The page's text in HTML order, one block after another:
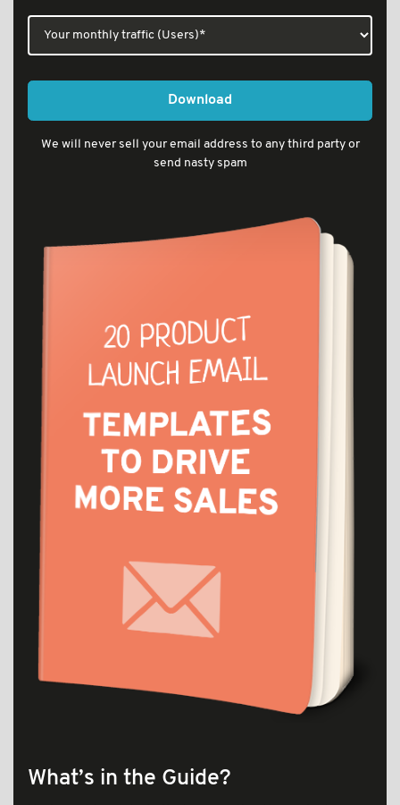
Download
We will never sell your email address to any third party or
send nasty spam
What’s in the Guide?